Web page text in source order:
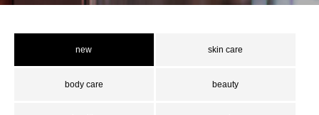
new skin care
body care beauty